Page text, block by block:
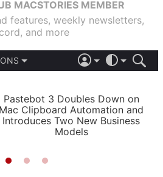
MACSTORIES MEMBER
features, weekly newsletters,
and more
LIGHT
AUTOMATIC
Pastebot 3 Doubles Down on
Mac Clipboard Automation and
Introduces Two New Business
Models